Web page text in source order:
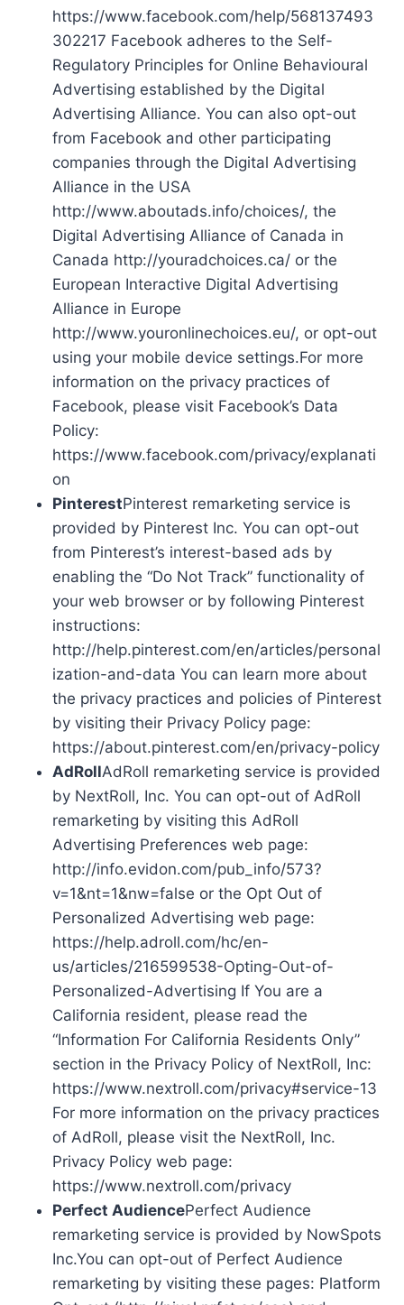
https://www.facebook.com/help/568137493
302217 Facebook adheres to the Self-
Regulatory Principles for Online Behavioural
Advertising established by the Digital
Advertising Alliance. You can also opt-out
from Facebook and other participating
companies through the Digital Advertising
Alliance in the USA
http://www.aboutads.info/choices/, the
Digital Advertising Alliance of Canada in
Canada http://youradchoices.ca/ or the
European Interactive Digital Advertising
Alliance in Europe
http://www.youronlinechoices.eu/, or opt-out
using your mobile device settings.For more
information on the privacy practices of
Facebook, please visit Facebook’s Data
Policy:
https://www.facebook.com/privacy/explanati
on
PinterestPinterest remarketing service is
provided by Pinterest Inc. You can opt-out
from Pinterest’s interest-based ads by
enabling the “Do Not Track” functionality of
your web browser or by following Pinterest
instructions:
http://help.pinterest.com/en/articles/personal
ization-and-data You can learn more about
the privacy practices and policies of Pinterest
by visiting their Privacy Policy page:
https://about.pinterest.com/en/privacy-policy
AdRollAdRoll remarketing service is provided
by NextRoll, Inc. You can opt-out of AdRoll
remarketing by visiting this AdRoll
Advertising Preferences web page:
http://info.evidon.com/pub_info/573?
v=1&nt=1&nw=false or the Opt Out of
Personalized Advertising web page:
https://help.adroll.com/hc/en-
us/articles/216599538-Opting-Out-of-
Personalized-Advertising If You are a
California resident, please read the
“Information For California Residents Only”
section in the Privacy Policy of NextRoll, Inc:
https://www.nextroll.com/privacy#service-13
For more information on the privacy practices
of AdRoll, please visit the NextRoll, Inc.
Privacy Policy web page:
https://www.nextroll.com/privacy
Perfect AudiencePerfect Audience
remarketing service is provided by NowSpots
Inc.You can opt-out of Perfect Audience
remarketing by visiting these pages: Platform